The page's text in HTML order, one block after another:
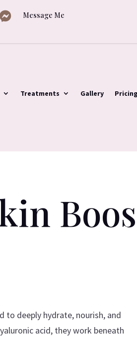
 Message Me
Treatments Gallery Pricing
to deeply hydrate, nourish, and
acid, they work beneath